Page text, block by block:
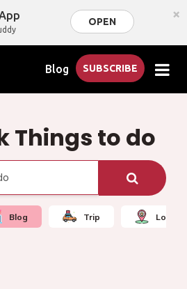
OPEN ×
Blog SUBSCRIBE
Things to do
Blog Trip Local